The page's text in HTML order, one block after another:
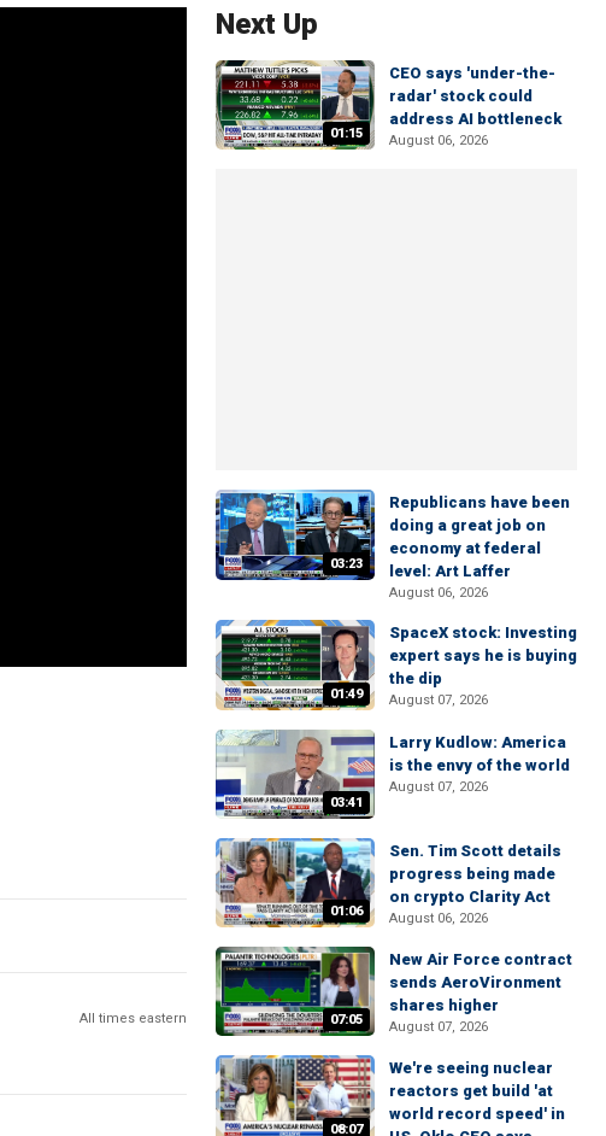
All times eastern
Next Up
01:15
CEO says 'under-the-
radar' stock could
address AI bottleneck
August 06, 2026
03:23
Republicans have been
doing a great job on
economy at federal
level: Art Laffer
August 06, 2026
01:49
SpaceX stock: Investing
expert says he is buying
the dip
August 07, 2026
03:41
Larry Kudlow: America
is the envy of the world
August 07, 2026
01:06
Sen. Tim Scott details
progress being made
on crypto Clarity Act
August 06, 2026
07:05
New Air Force contract
sends AeroVironment
shares higher
August 07, 2026
08:07
We're seeing nuclear
reactors get build 'at
world record speed' in